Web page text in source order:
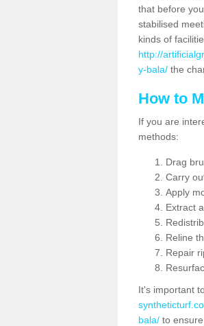
that before
stabilised
kinds of
http://
y-bala/ the
How to
If you are
methods:
Drag
Carry
Apply
Extract
Reline
Repair
It's important
bala/ to